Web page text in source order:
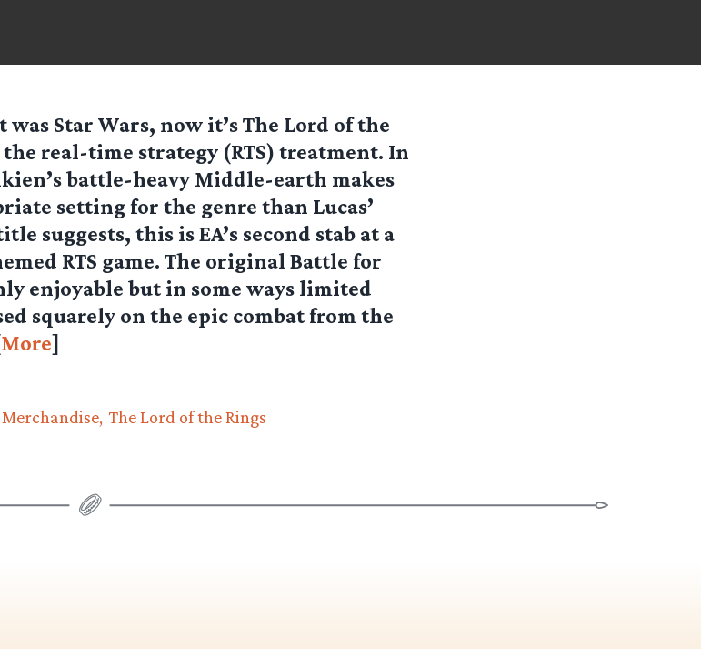
was Star Wars, now it’s The Lord of the
real-time strategy (RTS) treatment. In
battle-heavy Middle-earth makes
setting for the genre than Lucas’
suggests, this is EA’s second stab at a
RTS game. The original Battle for
enjoyable but in some ways limited
squarely on the epic combat from the
More]
The Lord of the Rings